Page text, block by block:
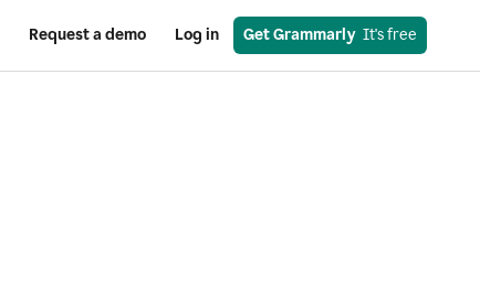
Request a demo Log in Get Grammarly
  It's free